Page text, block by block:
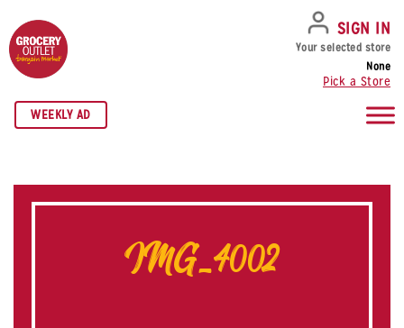
SKIP TO NAVIGATION
SKIP TO MAIN CONTENT
SKIP TO FOOTER
WEEKLY AD
SIGN IN
Your selected store
None
Pick a Store
IMG_4002